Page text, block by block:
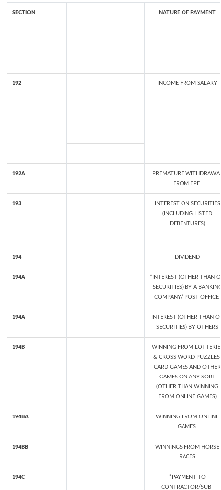
SECTION NATURE OF PAYMENT
192 INCOME FROM SALARY
192A
PREMATURE
FROM EPF
193
INTEREST ON SECURITIES
(INCLUDING LISTED
DEBENTURES)
194 DIVIDEND
194A
*INTEREST (OTHER THAN
SECURITIES) BY A
COMPANY/ POST OFFICE
194A
INTEREST (OTHER THAN
SECURITIES) BY OTHERS
194B
WINNING FROM
& CROSS WORD PUZZLES,
CARD GAMES AND OTHER
GAMES ON ANY SORT
(OTHER THAN WINNING
FROM ONLINE GAMES)
194BA
WINNING FROM ONLINE
GAMES
194BB
WINNINGS FROM HORSE
RACES
194C
*PAYMENT TO
CONTRACTOR/SUB-